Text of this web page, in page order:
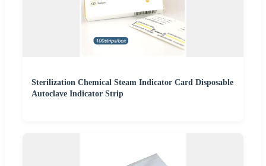
Sterilization Chemical Steam Indicator Card Disposable
Autoclave Indicator Strip